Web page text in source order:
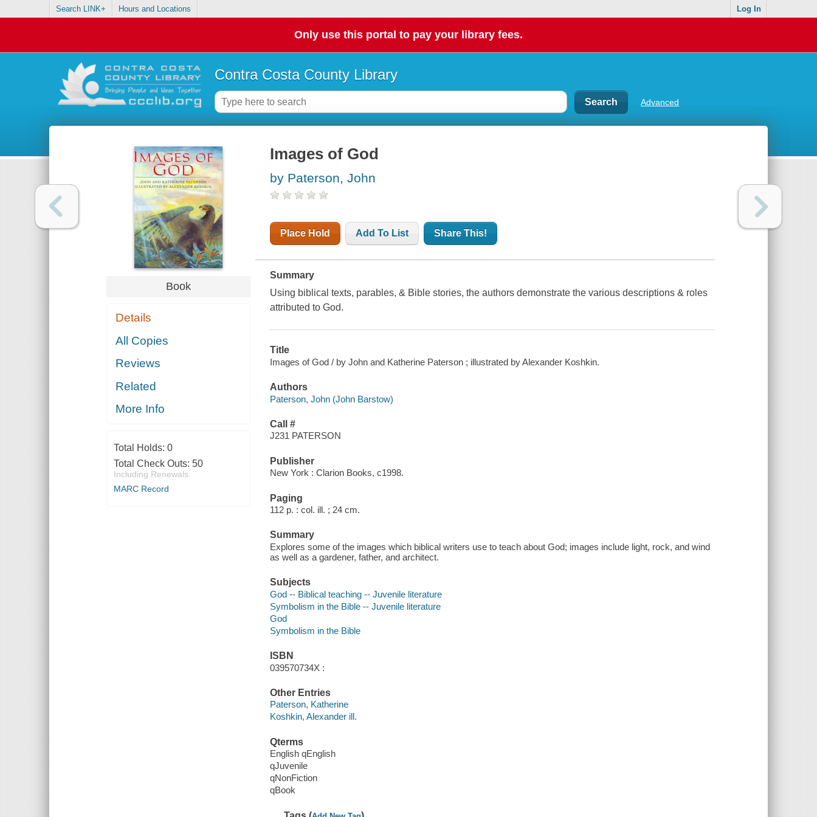
Search LINK+ Hours and Locations Log In
Only use this portal to pay your library fees.
Contra Costa County Library
Advanced
Book
Details
All Copies
Reviews
Related
More Info
Total Holds: 0
Total Check Outs: 50
Including Renewals
MARC Record
Images of God
by Paterson, John
Place Hold Add To List Share This!
Summary
Using biblical texts, parables, & Bible stories, the authors demonstrate the various descriptions & roles
attributed to God.
Title
Images of God / by John and Katherine Paterson ; illustrated by Alexander Koshkin.
Authors
Paterson, John (John Barstow)
Call #
J231 PATERSON
Publisher
New York : Clarion Books, c1998.
Paging
112 p. : col. ill. ; 24 cm.
Summary
Explores some of the images which biblical writers use to teach about God; images include light, rock, and wind
as well as a gardener, father, and architect.
Subjects
God -- Biblical teaching -- Juvenile literature
Symbolism in the Bible -- Juvenile literature
God
Symbolism in the Bible
ISBN
039570734X :
Other Entries
Paterson, Katherine
Koshkin, Alexander ill.
Qterms
English qEnglish
qJuvenile
qNonFiction
qBook